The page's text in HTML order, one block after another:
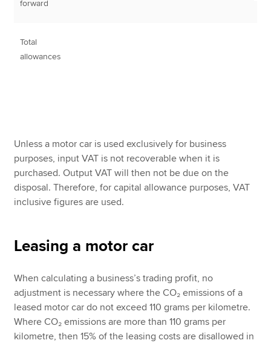
forward
Total
allowances
Unless a motor car is used exclusively for business
purposes, input VAT is not recoverable when it is
purchased. Output VAT will then not be due on the
disposal. Therefore, for capital allowance purposes, VAT
inclusive figures are used.
Leasing a motor car
When calculating a business’s trading profit, no
adjustment is necessary where the CO₂ emissions of a
leased motor car do not exceed 110 grams per kilometre.
Where CO₂ emissions are more than 110 grams per
kilometre, then 15% of the leasing costs are disallowed in